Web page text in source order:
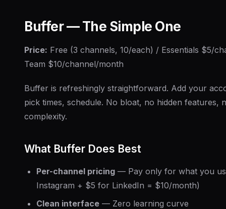
Buffer — The Simple One
Price: Free (3 channels, 10/each) / Essentials $5/
Team $10/channel/month
Buffer is refreshingly straightforward. Add your
pick times, schedule. No bloat, no hidden features,
complexity.
What Buffer Does Best
Per-channel pricing — Pay only for what you
Instagram + $5 for LinkedIn = $10/month)
Clean interface — Zero learning curve